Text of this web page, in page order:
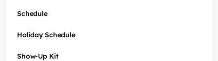
Schedule
Holiday Schedule
Show-Up Kit